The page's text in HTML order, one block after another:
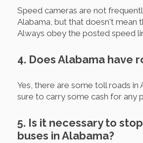
Speed cameras are not
Alabama, but that doesn't mean
Always obey the posted speed
4. Does Alabama have
Yes, there are some toll roads in
sure to carry some cash for any
5. Is it necessary to
buses in Alabama?